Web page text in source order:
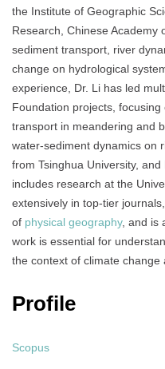
the Institute of Geographic
Research, Chinese Academy
sediment transport, river
change on hydrological
experience, Dr. Li has led
Foundation projects,
transport in meandering and
water-sediment dynamics on
from Tsinghua University,
includes research at the
extensively in top-tier
of physical geography, and is
work is essential for
the context of climate
Profile
Scopus